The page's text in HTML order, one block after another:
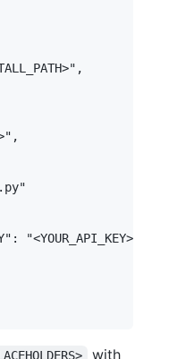
"<YOUR_API_KEY>"
with